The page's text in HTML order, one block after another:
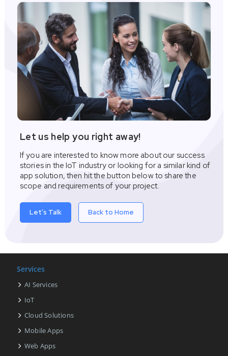
Let us help you right away!
If you are interested to know more about our success
stories in the IoT industry or looking for a similar kind of
app solution, then hit the button below to share the
scope and requirements of your project.
Let’s Talk Back to Home
Services
AI Services
IoT
Cloud Solutions
Mobile Apps
Web Apps